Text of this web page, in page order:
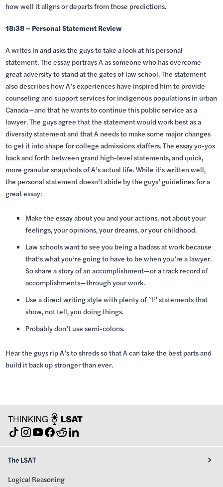
how well it aligns or departs from those predictions.
18:38 – Personal Statement Review
A writes in and asks the guys to take a look at his personal
statement. The essay portrays A as someone who has overcome
great adversity to stand at the gates of law school. The statement
also describes how A’s experiences have inspired him to provide
counseling and support services for indigenous populations in urban
Canada—and that he wants to continue this public service as a
lawyer. The guys agree that the statement would work best as a
diversity statement and that A needs to make some major changes
to get it into shape for college admissions staffers. The essay yo-yos
back and forth between grand high-level statements, and quick,
more granular snapshots of A’s actual life. While it’s written well,
the personal statement doesn’t abide by the guys’ guidelines for a
great essay:
Make the essay about you and your actions, not about your
feelings, your opinions, your dreams, or your childhood.
Law schools want to see you being a badass at work because
that’s what you’re going to have to be when you’re a lawyer.
So share a story of an accomplishment—or a track record of
accomplishments—through your work.
Use a direct writing style with plenty of “I” statements that
show, not tell, you doing things.
Probably don’t use semi-colons.
Hear the guys rip A’s to shreds so that A can take the best parts and
build it back up stronger than ever.
The LSAT
Logical Reasoning